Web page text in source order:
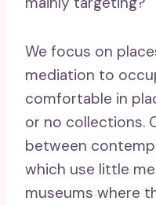
We focus on
mediation to
comfortable in
or no collections.
between
which use little
museums where